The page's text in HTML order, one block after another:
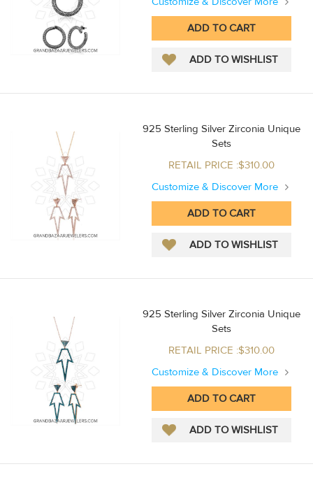
925 Sterling Silver Zirconia Unique
Sets
RETAIL PRICE :$310.00
Customize & Discover More
925 Sterling Silver Zirconia Unique
Sets
RETAIL PRICE :$310.00
Customize & Discover More